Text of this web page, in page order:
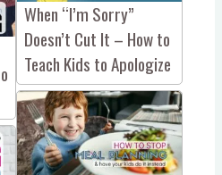
When “I’m Sorry”
Doesn’t Cut It – How to
Teach Kids to Apologize